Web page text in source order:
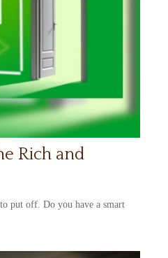
Rich and
put off. Do you have a smart